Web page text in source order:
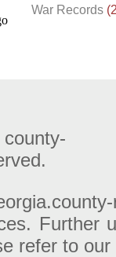
War Records
Further
refer to